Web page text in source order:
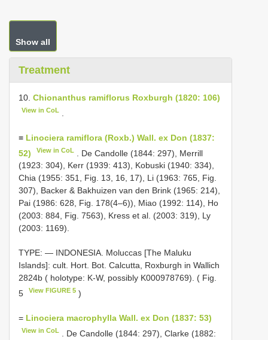
Show all
Treatment
10. Chionanthus ramiflorus Roxburgh (1820: 106)
View in CoL
≡ Linociera ramiflora (Roxb.) Wall. ex Don (1837:
52)
View in CoL
. De Candolle (1844: 297), Merrill
(1923: 304), Kerr (1939: 413), Kobuski (1940: 334),
Chia (1955: 351, Fig. 13, 16, 17), Li (1963: 765, Fig.
307), Backer & Bakhuizen van den Brink (1965: 214),
Pai (1986: 628, Fig. 178(4–6)), Miao (1992: 114), Ho
(2003: 884, Fig. 7563), Kress et al. (2003: 319), Ly
(2003: 1169).
TYPE: — INDONESIA. Moluccas [The Maluku
Islands]: cult. Hort. Bot. Calcutta, Roxburgh in Wallich
2824b ( holotype: K-W, possibly K000978769). ( Fig.
5
View FIGURE 5 )
= Linociera macrophylla Wall. ex Don (1837: 53)
View in CoL
. De Candolle (1844: 297), Clarke (1882: